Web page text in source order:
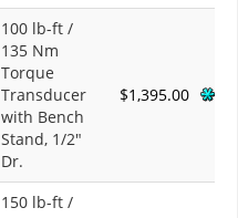
100 lb-ft /
135 Nm
Torque
Transducer
with Bench
Stand, 1/2"
Dr.
$1,395.00
150 lb-ft /